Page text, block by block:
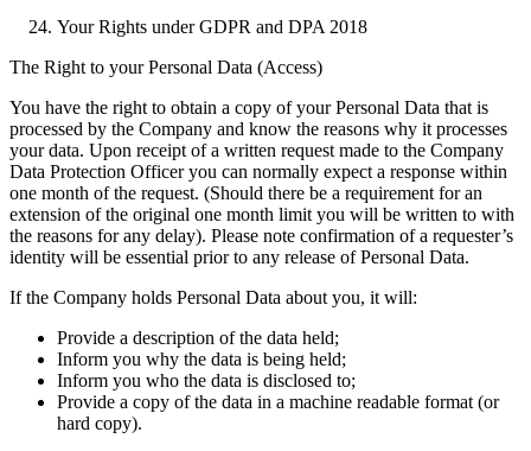
Your Rights under GDPR and DPA 2018
The Right to your Personal Data (Access)
You have the right to obtain a copy of your Personal Data that is
processed by the Company and know the reasons why it processes
your data. Upon receipt of a written request made to the Company
Data Protection Officer you can normally expect a response within
one month of the request. (Should there be a requirement for an
extension of the original one month limit you will be written to with
the reasons for any delay). Please note confirmation of a requester’s
identity will be essential prior to any release of Personal Data.
If the Company holds Personal Data about you, it will:
Provide a description of the data held;
Inform you why the data is being held;
Inform you who the data is disclosed to;
Provide a copy of the data in a machine readable format (or
hard copy).